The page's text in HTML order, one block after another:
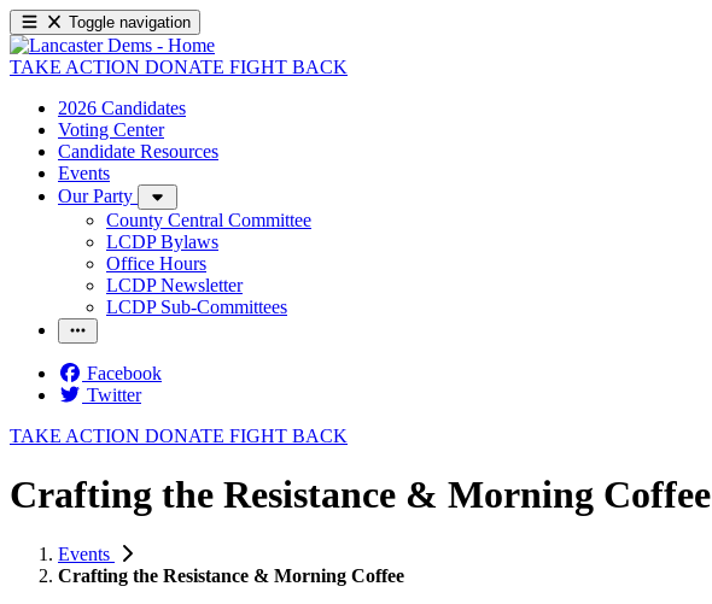
Toggle navigation
TAKE ACTION DONATE FIGHT BACK
2026 Candidates
Voting Center
Candidate Resources
Events
Our Party
County Central Committee
LCDP Bylaws
Office Hours
LCDP Newsletter
LCDP Sub-Committees
Facebook
Twitter
TAKE ACTION DONATE FIGHT BACK
Crafting the Resistance & Morning Coffee
Events
Crafting the Resistance & Morning Coffee